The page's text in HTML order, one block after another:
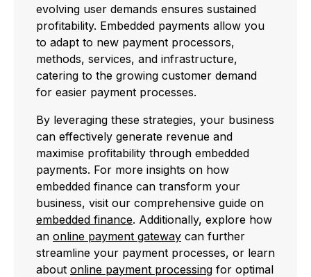
evolving user demands ensures sustained
profitability. Embedded payments allow you
to adapt to new payment processors,
methods, services, and infrastructure,
catering to the growing customer demand
for easier payment processes.
By leveraging these strategies, your business
can effectively generate revenue and
maximise profitability through embedded
payments. For more insights on how
embedded finance can transform your
business, visit our comprehensive guide on
embedded finance. Additionally, explore how
an online payment gateway can further
streamline your payment processes, or learn
about online payment processing for optimal